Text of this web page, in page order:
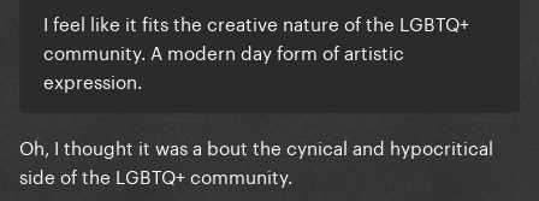
I feel like it fits the creative nature of the LGBTQ+
community. A modern day form of artistic
expression.
Oh, I thought it was a bout the cynical and hypocritical
side of the LGBTQ+ community.